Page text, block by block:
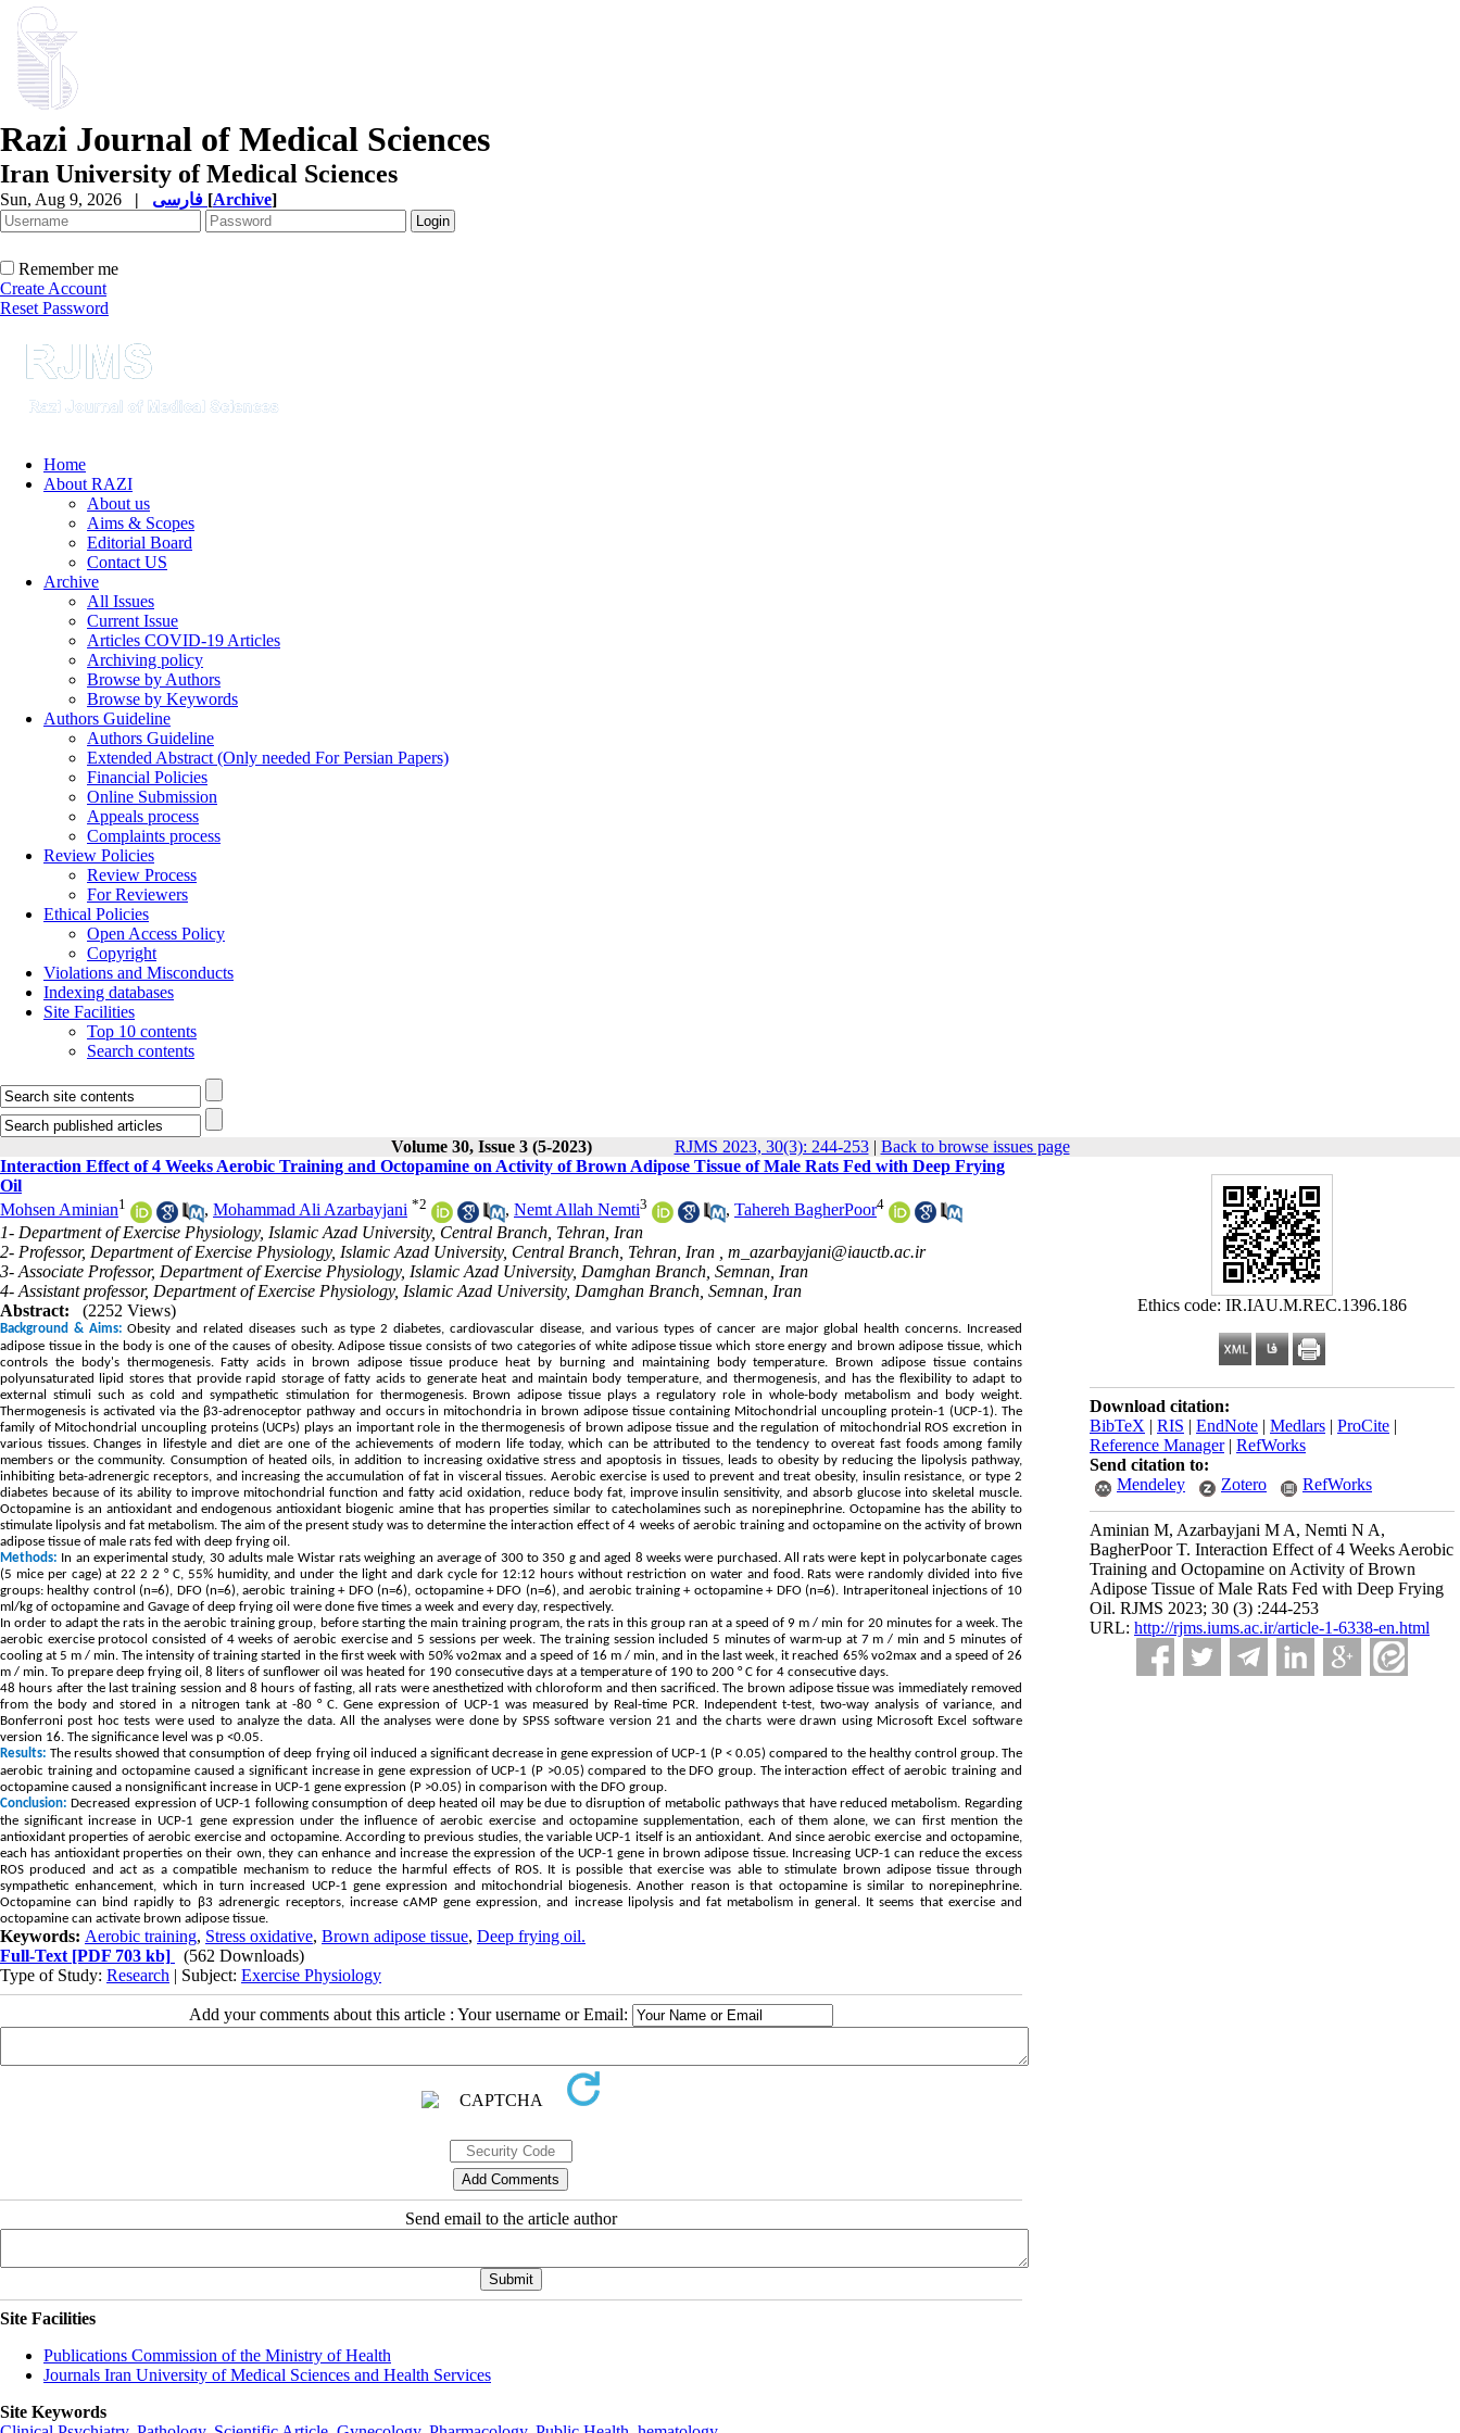
Razi Journal of Medical Sciences
Iran University of Medical Sciences
Sun, Aug 9, 2026 | [Archive]
Remember me
Create Account
Reset Password
Home
About RAZI
About us
Aims & Scopes
Editorial Board
Contact US
Archive
All Issues
Current Issue
Articles COVID-19 Articles
Archiving policy
Browse by Authors
Browse by Keywords
Authors Guideline
Authors Guideline
Extended Abstract (Only needed For Persian Papers)
Financial Policies
Online Submission
Appeals process
Complaints process
Review Policies
Review Process
For Reviewers
Ethical Policies
Open Access Policy
Copyright
Violations and Misconducts
Indexing databases
Site Facilities
Top 10 contents
Search contents
Volume 30, Issue 3 (5-2023) RJMS 2023, 30(3): 244-253| Back to browse issues page
Ethics code: IR.IAU.M.REC.1396.186
Download citation:
BibTeX | RIS | EndNote | Medlars | ProCite |
Reference Manager| RefWorks
Send citation to:
Mendeley
Zotero RefWorks
Aminian M, Azarbayjani M A, Nemti N A,
BagherPoor T. Interaction Effect of 4 Weeks Aerobic
Training and Octopamine on Activity of Brown
Adipose Tissue of Male Rats Fed with Deep Frying
Oil. RJMS 2023; 30 (3) :244-253
URL: http://rjms.iums.ac.ir/article-1-6338-en.html
Interaction Effect of 4 Weeks Aerobic Training and Octopamine on Activity of Brown Adipose Tissue of Male Rats Fed with Deep Frying
Oil
Mohsen Aminian1 , Mohammad Ali Azarbayjani *2 , Nemt Allah Nemti3 , Tahereh BagherPoor4
1- Department of Exercise Physiology, Islamic Azad University, Central Branch, Tehran, Iran
2- Professor, Department of Exercise Physiology, Islamic Azad University, Central Branch, Tehran, Iran , m_azarbayjani@iauctb.ac.ir
3- Associate Professor, Department of Exercise Physiology, Islamic Azad University, Damghan Branch, Semnan, Iran
4- Assistant professor, Department of Exercise Physiology, Islamic Azad University, Damghan Branch, Semnan, Iran
Abstract:
(2252 Views)
Background & Aims: Obesity and related diseases such as type 2 diabetes, cardiovascular disease, and various types of cancer are major global health concerns. Increased
adipose tissue in the body is one of the causes of obesity. Adipose tissue consists of two categories of white adipose tissue which store energy and brown adipose tissue, which
controls the body's thermogenesis. Fatty acids in brown adipose tissue produce heat by burning and maintaining body temperature. Brown adipose tissue contains
polyunsaturated lipid stores that provide rapid storage of fatty acids to generate heat and maintain body temperature, and thermogenesis, and has the flexibility to adapt to
external stimuli such as cold and sympathetic stimulation for thermogenesis. Brown adipose tissue plays a regulatory role in whole-body metabolism and body weight.
Thermogenesis is activated via the β3-adrenoceptor pathway and occurs in mitochondria in brown adipose tissue containing Mitochondrial uncoupling protein-1 (UCP-1). The
family of Mitochondrial uncoupling proteins (UCPs) plays an important role in the thermogenesis of brown adipose tissue and the regulation of mitochondrial ROS excretion in
various tissues. Changes in lifestyle and diet are one of the achievements of modern life today, which can be attributed to the tendency to overeat fast foods among family
members or the community. Consumption of heated oils, in addition to increasing oxidative stress and apoptosis in tissues, leads to obesity by reducing the lipolysis pathway,
inhibiting beta-adrenergic receptors, and increasing the accumulation of fat in visceral tissues. Aerobic exercise is used to prevent and treat obesity, insulin resistance, or type 2
diabetes because of its ability to improve mitochondrial function and fatty acid oxidation, reduce body fat, improve insulin sensitivity, and absorb glucose into skeletal muscle.
Octopamine is an antioxidant and endogenous antioxidant biogenic amine that has properties similar to catecholamines such as norepinephrine. Octopamine has the ability to
stimulate lipolysis and fat metabolism. The aim of the present study was to determine the interaction effect of 4 weeks of aerobic training and octopamine on the activity of brown
adipose tissue of male rats fed with deep frying oil.
Methods: In an experimental study, 30 adults male Wistar rats weighing an average of 300 to 350 g and aged 8 weeks were purchased. All rats were kept in polycarbonate cages
(5 mice per cage) at 22 2 2 ° C, 55% humidity, and under the light and dark cycle for 12:12 hours without restriction on water and food. Rats were randomly divided into five
groups: healthy control (n=6), DFO (n=6), aerobic training + DFO (n=6), octopamine + DFO (n=6), and aerobic training + octopamine + DFO (n=6). Intraperitoneal injections of 10
ml/kg of octopamine and Gavage of deep frying oil were done five times a week and every day, respectively.
In order to adapt the rats in the aerobic training group, before starting the main training program, the rats in this group ran at a speed of 9 m / min for 20 minutes for a week. The
aerobic exercise protocol consisted of 4 weeks of aerobic exercise and 5 sessions per week. The training session included 5 minutes of warm-up at 7 m / min and 5 minutes of
cooling at 5 m / min. The intensity of training started in the first week with 50% vo2max and a speed of 16 m / min, and in the last week, it reached 65% vo2max and a speed of 26
m / min. To prepare deep frying oil, 8 liters of sunflower oil was heated for 190 consecutive days at a temperature of 190 to 200 ° C for 4 consecutive days.
48 hours after the last training session and 8 hours of fasting, all rats were anesthetized with chloroform and then sacrificed. The brown adipose tissue was immediately removed
from the body and stored in a nitrogen tank at -80 ° C. Gene expression of UCP-1 was measured by Real-time PCR. Independent t-test, two-way analysis of variance, and
Bonferroni post hoc tests were used to analyze the data. All the analyses were done by SPSS software version 21 and the charts were drawn using Microsoft Excel software
version 16. The significance level was p <0.05.
Results: The results showed that consumption of deep frying oil induced a significant decrease in gene expression of UCP-1 (P < 0.05) compared to the healthy control group. The
aerobic training and octopamine caused a significant increase in gene expression of UCP-1 (P >0.05) compared to the DFO group. The interaction effect of aerobic training and
octopamine caused a nonsignificant increase in UCP-1 gene expression (P >0.05) in comparison with the DFO group.
Conclusion: Decreased expression of UCP-1 following consumption of deep heated oil may be due to disruption of metabolic pathways that have reduced metabolism. Regarding
the significant increase in UCP-1 gene expression under the influence of aerobic exercise and octopamine supplementation, each of them alone, we can first mention the
antioxidant properties of aerobic exercise and octopamine. According to previous studies, the variable UCP-1 itself is an antioxidant. And since aerobic exercise and octopamine,
each has antioxidant properties on their own, they can enhance and increase the expression of the UCP-1 gene in brown adipose tissue. Increasing UCP-1 can reduce the excess
ROS produced and act as a compatible mechanism to reduce the harmful effects of ROS. It is possible that exercise was able to stimulate brown adipose tissue through
sympathetic enhancement, which in turn increased UCP-1 gene expression and mitochondrial biogenesis. Another reason is that octopamine is similar to norepinephrine.
Octopamine can bind rapidly to β3 adrenergic receptors, increase cAMP gene expression, and increase lipolysis and fat metabolism in general. It seems that exercise and
octopamine can activate brown adipose tissue.
Keywords: Aerobic training, Stress oxidative, Brown adipose tissue, Deep frying oil.
Full-Text [PDF 703 kb]
(562 Downloads)
Type of Study: Research | Subject: Exercise Physiology
Add your comments about this article : Your username or Email:
Send email to the article author
Site Facilities
Publications Commission of the Ministry of Health
Journals Iran University of Medical Sciences and Health Services
Site Keywords